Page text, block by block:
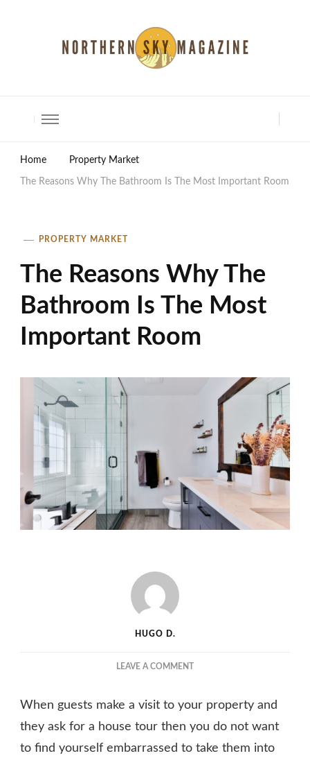
Home Property Market
The Reasons Why The Bathroom Is The Most Important Room
PROPERTY MARKET
The Reasons Why The
Bathroom Is The Most
Important Room
HUGO D.
LEAVE A COMMENTON
WHY
THE
IS
When guests make a visit to your property and
they ask for a house tour then you do not want
to find yourself embarrassed to take them into